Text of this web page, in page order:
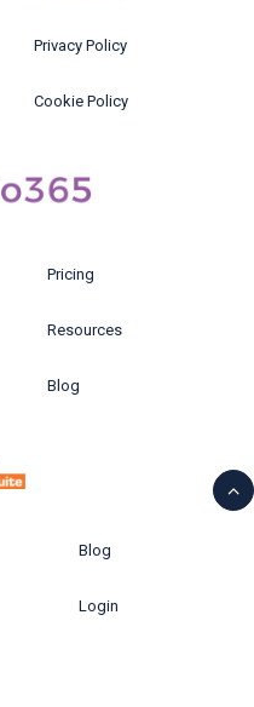
Privacy Policy
Cookie Policy
Pricing
Resources
Blog
Blog
Login